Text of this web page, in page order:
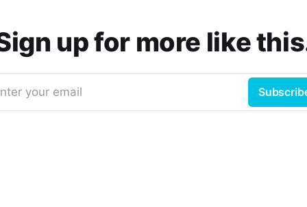
up for more like
your email